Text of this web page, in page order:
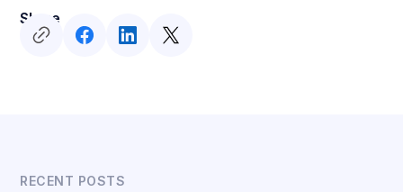
Share
RECENT POSTS